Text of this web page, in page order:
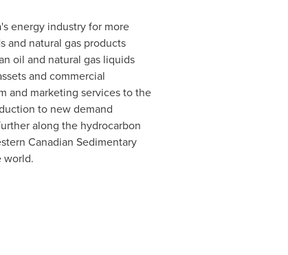
energy industry for more
and natural gas products
oil and natural gas liquids
and commercial
and marketing services to the
to new demand
along the hydrocarbon
Canadian Sedimentary
world.